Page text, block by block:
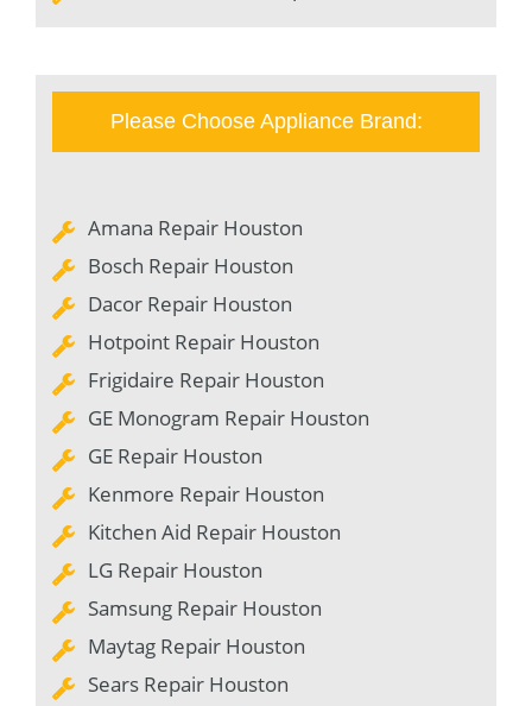
Please Choose Appliance Brand:
Amana Repair Houston
Bosch Repair Houston
Dacor Repair Houston
Hotpoint Repair Houston
Frigidaire Repair Houston
GE Monogram Repair Houston
GE Repair Houston
Kenmore Repair Houston
Kitchen Aid Repair Houston
LG Repair Houston
Samsung Repair Houston
Maytag Repair Houston
Sears Repair Houston